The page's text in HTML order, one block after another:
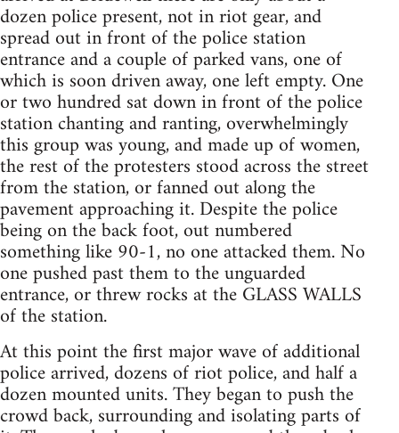
dozen police present, not in riot gear, and
spread out in front of the police station
entrance and a couple of parked vans, one of
which is soon driven away, one left empty. One
or two hundred sat down in front of the police
station chanting and ranting, overwhelmingly
this group was young, and made up of women,
the rest of the protesters stood across the street
from the station, or fanned out along the
pavement approaching it. Despite the police
being on the back foot, out numbered
something like 90-1, no one attacked them. No
one pushed past them to the unguarded
entrance, or threw rocks at the GLASS WALLS
of the station.
At this point the first major wave of additional
police arrived, dozens of riot police, and half a
dozen mounted units. They began to push the
crowd back, surrounding and isolating parts of